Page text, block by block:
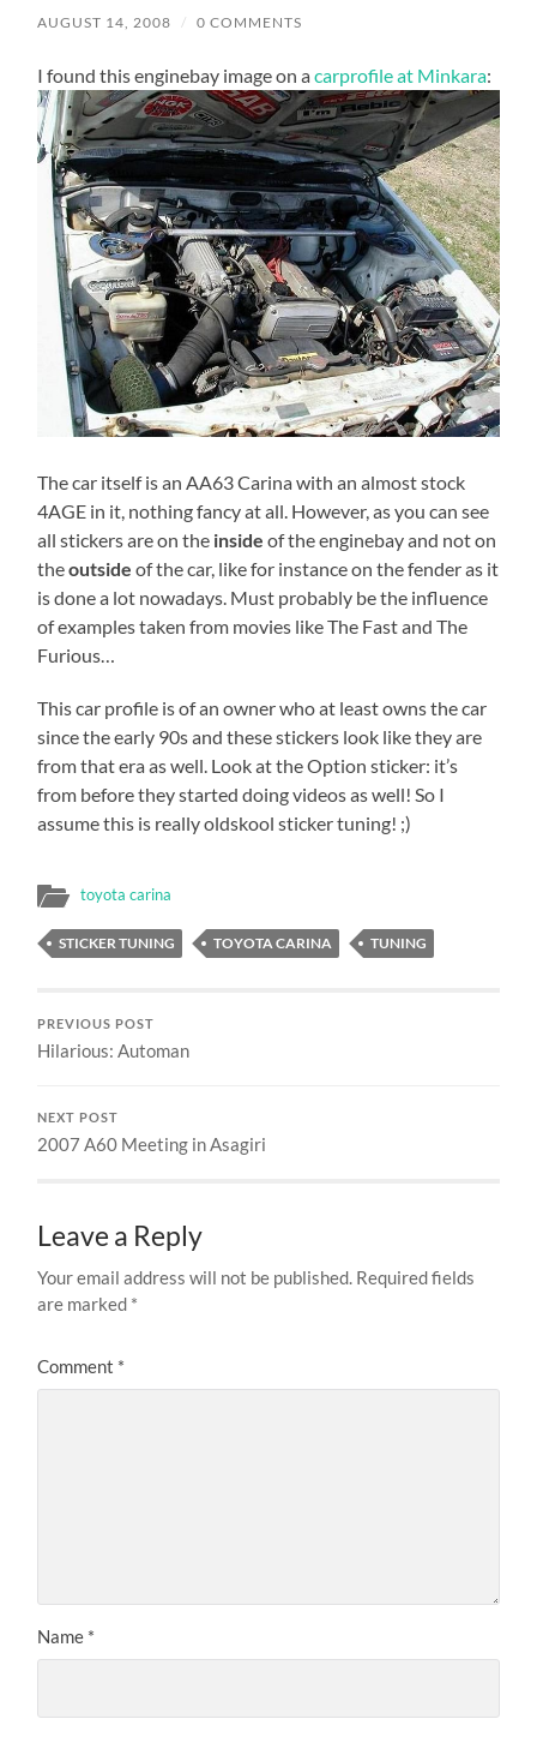
AUGUST 14, 2008 / 0 COMMENTS
I found this enginebay image on acarprofile at Minkara:
The car itself is an AA63 Carina with an almost stock
4AGE in it, nothing fancy at all. However, as you can see
all stickers are on the inside of the enginebay and not on
theoutside of the car, like for instance on the fender as it
is done a lot nowadays. Must probably be the influence
of examples taken from movies like The Fast and The
Furious…
This car profile is of an owner who at least owns the car
since the early 90s and these stickers look like they are
from that era as well. Look at the Option sticker: it’s
from before they started doing videos as well! So I
assume this is really oldskool sticker tuning! ;)
toyota carina
STICKER TUNING TOYOTA CARINA TUNING
PREVIOUS POST
Hilarious: Automan
NEXT POST
2007 A60 Meeting in Asagiri
Leave a Reply
Your email address will not be published. Required fields
are marked *
Comment *
Name *